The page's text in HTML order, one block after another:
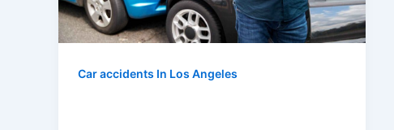
Car accidents In Los Angeles